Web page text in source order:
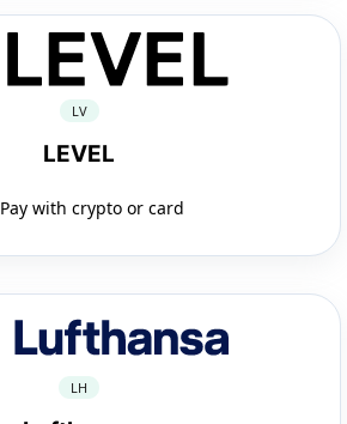
LV
LEVEL
Pay with crypto or card
LH